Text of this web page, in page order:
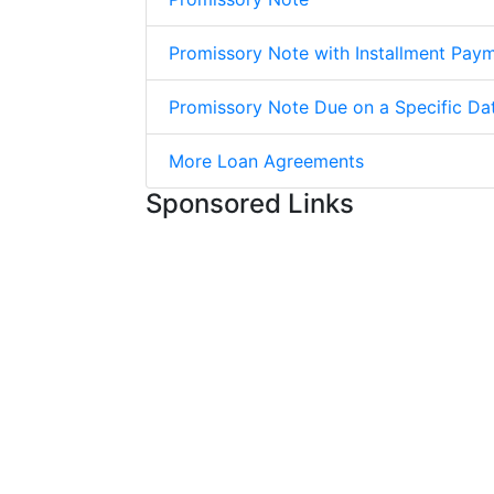
Promissory Note with Installment
Promissory Note Due on a Specific
More Loan Agreements
Sponsored Links